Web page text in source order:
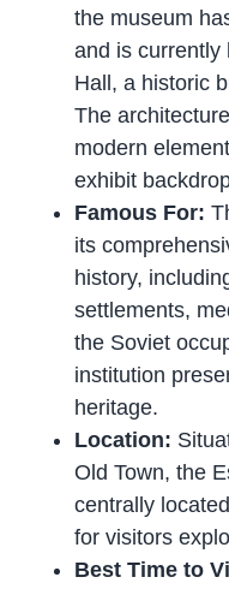
the museum
and is currently
Hall, a historic
The
modern
exhibit
Famous For:
its
history,
settlements,
the Soviet
institution
heritage.
Location:
Old Town, the
centrally
for visitors
Best Time to